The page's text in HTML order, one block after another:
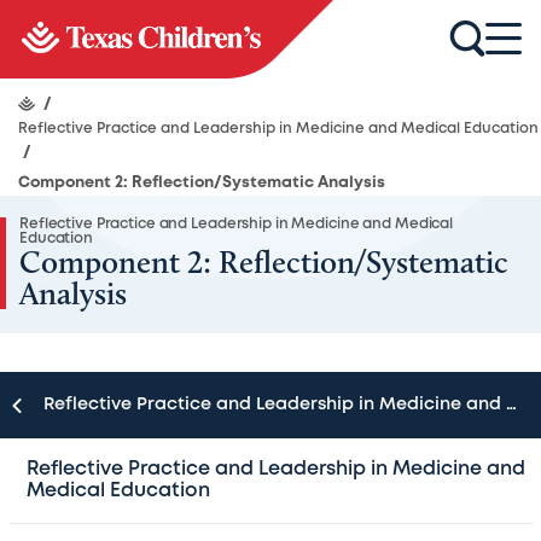
/
Reflective Practice and Leadership in Medicine and Medical Education
/
Component 2: Reflection/Systematic Analysis
Reflective Practice and Leadership in Medicine and Medical
Education
Component 2: Reflection/Systematic
Analysis
Reflective Practice and Leadership in Medicine and Medical Education
Reflective Practice and Leadership in Medicine and
Medical Education
During reflection, the faculty helps participants carefully
describe the situation and identify factors that could be
generating and/or maintaining the status quo (e.g., fears,